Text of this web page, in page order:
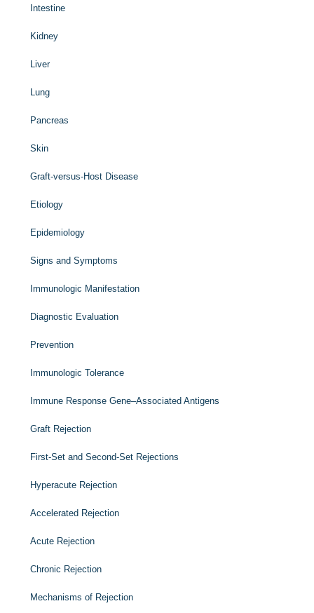
Intestine
Kidney
Liver
Lung
Pancreas
Skin
Graft-versus-Host Disease
Etiology
Epidemiology
Signs and Symptoms
Immunologic Manifestation
Diagnostic Evaluation
Prevention
Immunologic Tolerance
Immune Response Gene–Associated Antigens
Graft Rejection
First-Set and Second-Set Rejections
Hyperacute Rejection
Accelerated Rejection
Acute Rejection
Chronic Rejection
Mechanisms of Rejection